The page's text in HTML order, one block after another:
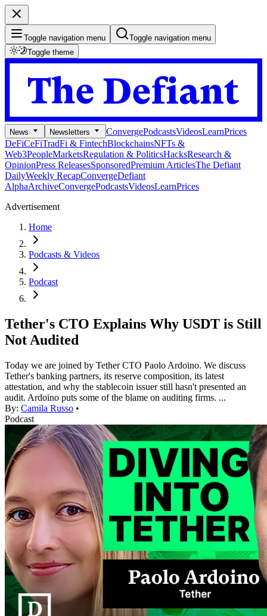
Toggle navigation menu
Toggle navigation menu
Toggle theme
News Newsletters ConvergePodcastsVideosLearnPrices
DeFiCeFiTradFi & FintechBlockchainsNFTs &
Web3PeopleMarketsRegulation & PoliticsHacksResearch &
OpinionPress ReleasesSponsoredPremium ArticlesThe Defiant
DailyWeekly RecapConvergeDefiant
AlphaArchiveConvergePodcastsVideosLearnPrices
Advertisement
Home
Podcasts & Videos
Podcast
Tether's CTO Explains Why USDT is Still
Not Audited
Today we are joined by Tether CTO Paolo Ardoino. We discuss
Tether's banking partners, its reserve composition, its latest
attestation, and why the stablecoin issuer still hasn't presented an
audit. Ardoino puts some of the blame on auditing firms. ...
By: Camila Russo •
Podcast